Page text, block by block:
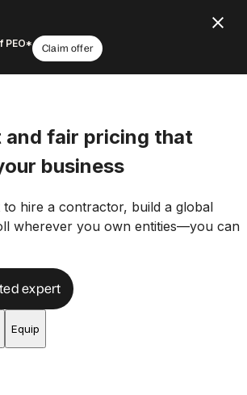
PEO*
Claim offer
and fair pricing that
business
hire a contractor, build a global
wherever you own entities—you can
expert
Equip